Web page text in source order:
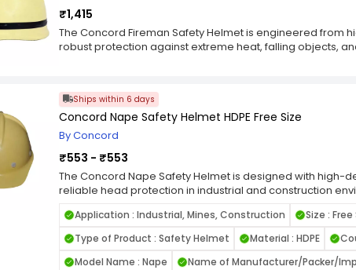
₹1,415
The Concord Fireman Safety Helmet is engineered from
robust protection against extreme heat, falling objects,
helmet ensures a snug yet adjustable fit suitable for
accommodates most users, while the heat-resistant
temperature zones. Ideal for firefighting teams, industrial
operations.
Ships within 6 days
Concord Nape Safety Helmet HDPE Free Size
By Concord
₹553 - ₹553
The Concord Nape Safety Helmet is designed with high-
reliable head protection in industrial and construction
stability during extended use. This free-size helmet suits
resistance against impact, falling objects, and mild
supports all-day wear without discomfort. Ideal for
supervision tasks where safety and convenience are
Application : Industrial, Mines, Construction
Size : Free
Type of Product : Safety Helmet
Material : HDPE
Model Name : Nape
Name of Manufacturer/Packer/